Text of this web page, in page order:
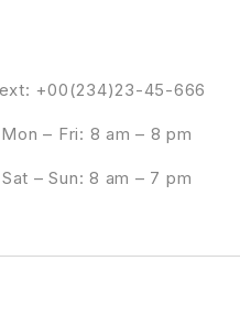
+00(234)23-45-666
Mon – Fri: 8 am – 8 pm
Sat – Sun: 8 am – 7 pm